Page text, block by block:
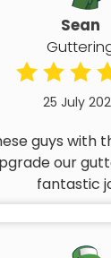
Sean
25 July
guys with
our
fantastic